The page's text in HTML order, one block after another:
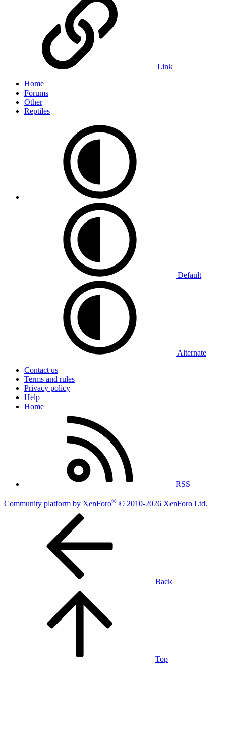
Link
Home
Forums
Other
Reptiles
Default
Alternate
Contact us
Terms and rules
Privacy policy
Help
Home
RSS
Community platform by XenForo® © 2010-2026 XenForo Ltd.
Back
Top